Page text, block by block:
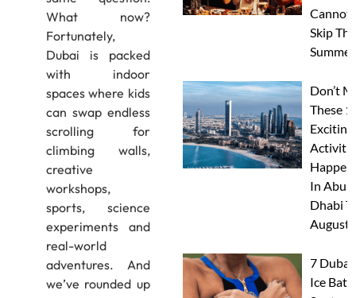
What now?
Fortunately,
Dubai is packed
with indoor
spaces where kids
can swap endless
scrolling for
climbing walls,
creative
workshops,
sports, science
experiments and
real-world
adventures. And
we’ve rounded up
Cannot
Skip
Don’t
These
Exciting
In Abu
Dhabi
August
7 Dubai
Ice Bath